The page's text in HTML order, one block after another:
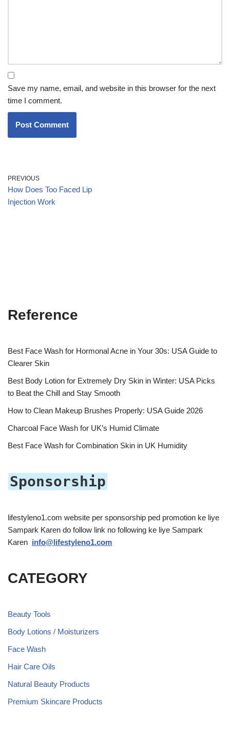
Save my name, email, and website in this browser for the next
time I comment.
PREVIOUS
How Does Too Faced Lip
Injection Work
Reference
Best Face Wash for Hormonal Acne in Your 30s: USA Guide to
Clearer Skin
Best Body Lotion for Extremely Dry Skin in Winter: USA Picks
to Beat the Chill and Stay Smooth
How to Clean Makeup Brushes Properly: USA Guide 2026
Charcoal Face Wash for UK’s Humid Climate
Best Face Wash for Combination Skin in UK Humidity
Sponsorship
lifestyleno1.com website per sponsorship ped promotion ke liye
Sampark Karen do follow link no following ke liye Sampark
Karen info@lifestyleno1.com
CATEGORY
Beauty Tools
Body Lotions / Moisturizers
Face Wash
Hair Care Oils
Natural Beauty Products
Premium Skincare Products